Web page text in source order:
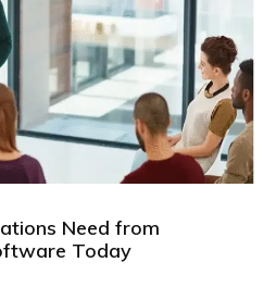
Need from
Today